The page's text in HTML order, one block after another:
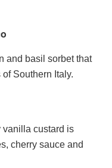
and basil sorbet that
Southern Italy.
vanilla custard is
cherry sauce and